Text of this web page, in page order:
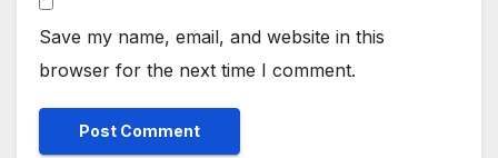
Save my name, email, and website in this
browser for the next time I comment.